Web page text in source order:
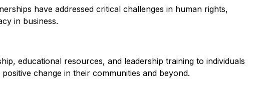
have addressed critical challenges in human rights,
in business.
educational resources, and leadership training to individuals
change in their communities and beyond.